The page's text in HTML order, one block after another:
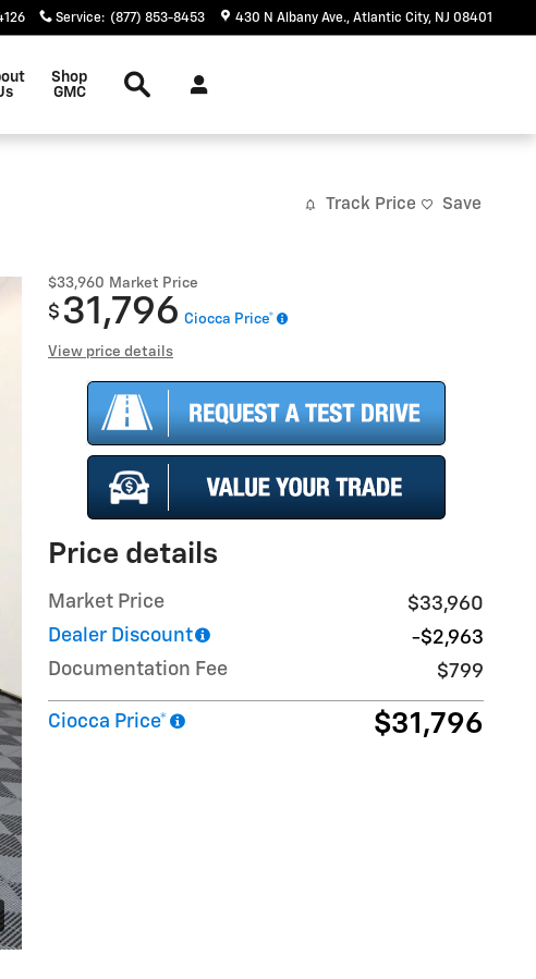
Service: (877) 853-8453 430 N Albany Ave. Atlantic City, NJ 08401
Shop
GMC
Track Price Save
$33,960 Market Price
$ 31,796 Ciocca Price*
View price details
Price details
Market Price
$33,960
Dealer Discount
-$2,963
Documentation Fee
$799
Ciocca Price* $31,796